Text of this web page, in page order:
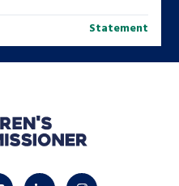
Statement